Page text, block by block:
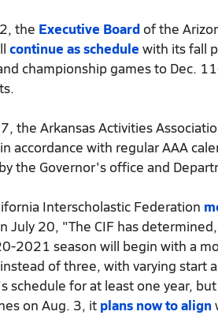
the Executive Board of the
continue as schedule with its fall
championship games to Dec.
7, the Arkansas Activities
accordance with regular AAA
the Governor's office and
Interscholastic Federation
July 20, "The CIF has
2021 season will begin with a
of three, with varying start
schedule for at least one year,
on Aug. 3, it plans now to align